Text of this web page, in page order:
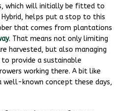
which will initially be fitted to
helps put a stop to this
that comes from plantations
. That means not only limiting
harvested, but also managing
provide a sustainable
working there. A bit like
well-known concept these days,